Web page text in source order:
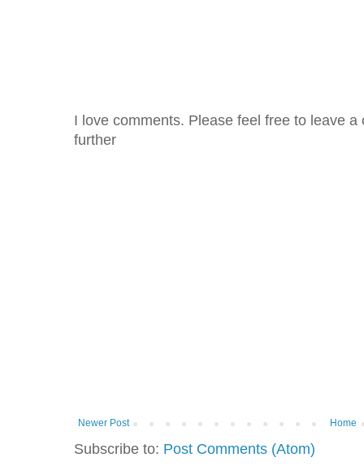
I love comments. Please feel free to leave
further
Newer Post Home
Subscribe to: Post Comments (Atom)